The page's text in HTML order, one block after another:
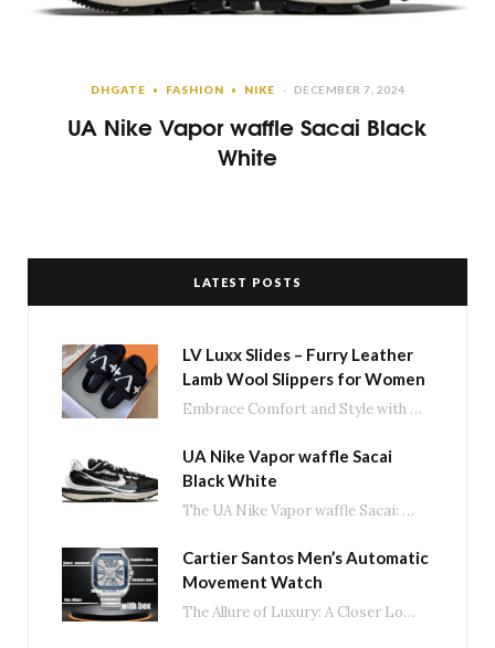
DHGATE FASHION NIKE DECEMBER 7, 2024
UA Nike Vapor waffle Sacai Black
White
LATEST POSTS
LV Luxx Slides – Furry Leather
Lamb Wool Slippers for Women
Embrace Comfort and Style with LV Luxx Slides: The Ultimate Fluffy Slippers In the ever-evolving…
UA Nike Vapor waffle Sacai
Black White
The UA Nike Vapor waffle Sacai: A Fusion of Style and Performance in Black and…
Cartier Santos Men’s Automatic
Movement Watch
The Allure of Luxury: A Closer Look at Men’s Automatic Movement Watches In the world…